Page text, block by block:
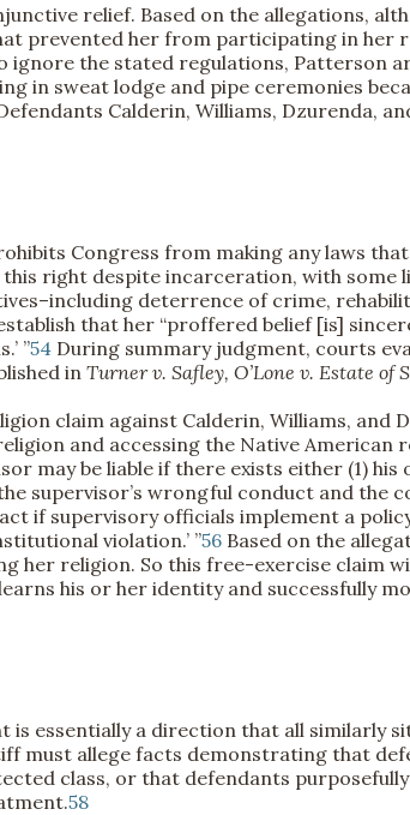
relief. Based on the allegations,
prevented her from participating in her
ignore the stated regulations, Patterson
in sweat lodge and pipe ceremonies
Calderin, Williams, Dzurenda,
Congress from making any laws
right despite incarceration, with some
deterrence of crime,
that her “proffered belief [is]
”54 During summary judgment, courts
inTurner v. Safley, O’Lone v. Estate of
claim against Calderin, Williams, and
and accessing the Native American
may be liable if there exists either (1)
supervisor’s wrongful conduct and the
if supervisory officials implement a
violation.’ ”56 Based on the
religion. So this free-exercise claim
his or her identity and successfully
is essentially a direction that all similarly
must allege facts demonstrating that
class, or that defendants
58